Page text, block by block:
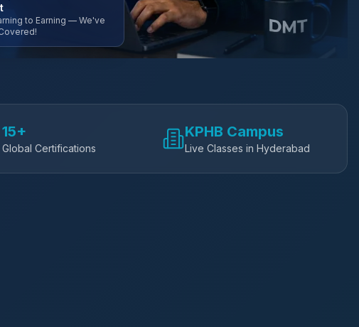
to Earning — We've
15+
Global Certifications
KPHB Campus
Live Classes in Hyderabad